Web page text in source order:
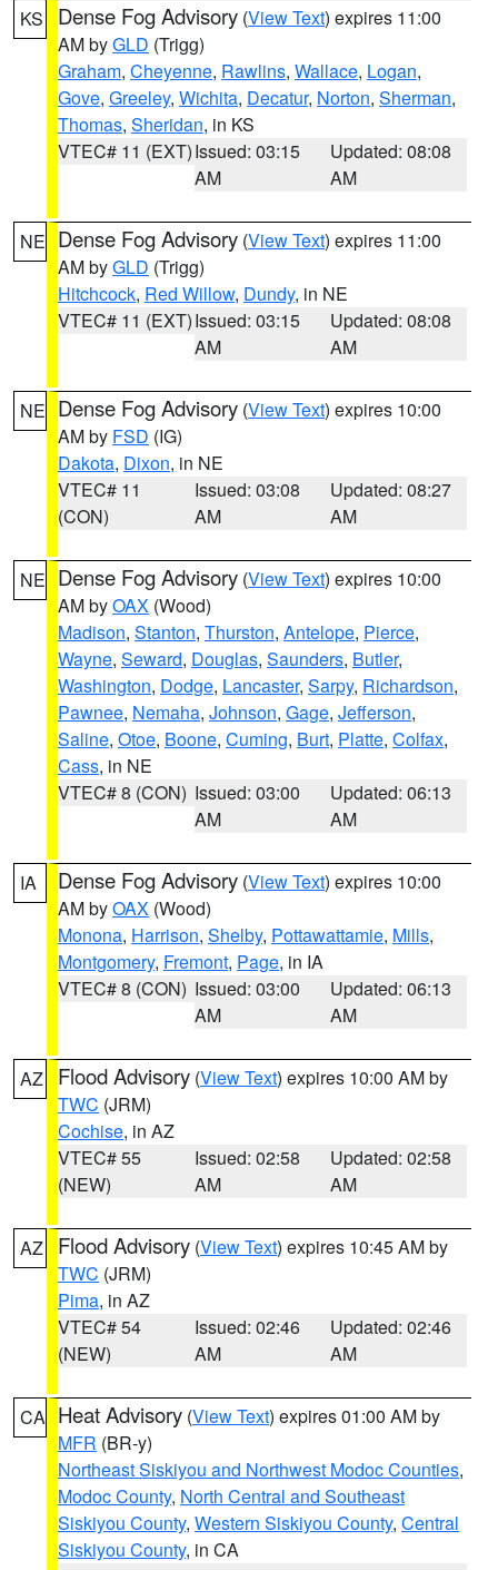
KS Dense Fog Advisory (View Text) expires 11:00
AM byGLD (Trigg)
Graham, Cheyenne, Rawlins, Wallace, Logan,
Gove, Greeley, Wichita, Decatur, Norton, Sherman,
Thomas, Sheridan, in KS
VTEC# 11 (EXT)Issued: 03:15
AM
Updated: 08:08
AM
NE Dense Fog Advisory (View Text) expires 11:00
AM byGLD (Trigg)
Hitchcock, Red Willow, Dundy, in NE
VTEC# 11 (EXT)Issued: 03:15
AM
Updated: 08:08
AM
NE Dense Fog Advisory (View Text) expires 10:00
AM by FSD (IG)
Dakota, Dixon, in NE
VTEC# 11
(CON)
Issued: 03:08
AM
Updated: 08:27
AM
NE Dense Fog Advisory (View Text) expires 10:00
AM byOAX (Wood)
Madison, Stanton, Thurston, Antelope, Pierce,
Wayne, Seward, Douglas, Saunders, Butler,
Washington, Dodge, Lancaster, Sarpy, Richardson,
Pawnee, Nemaha, Johnson, Gage, Jefferson,
Saline, Otoe, Boone, Cuming, Burt, Platte, Colfax,
Cass, in NE
VTEC# 8 (CON) Issued: 03:00
AM
Updated: 06:13
AM
IA Dense Fog Advisory (View Text) expires 10:00
AM byOAX (Wood)
Monona, Harrison, Shelby, Pottawattamie, Mills,
Montgomery, Fremont, Page, in IA
VTEC# 8 (CON) Issued: 03:00
AM
Updated: 06:13
AM
AZ Flood Advisory (View Text) expires 10:00 AM by
TWC (JRM)
Cochise, in AZ
VTEC# 55
(NEW)
Issued: 02:58
AM
Updated: 02:58
AM
AZ Flood Advisory (View Text) expires 10:45 AM by
TWC (JRM)
Pima, in AZ
VTEC# 54
(NEW)
Issued: 02:46
AM
Updated: 02:46
AM
CA Heat Advisory (View Text) expires 01:00 AM by
MFR (BR-y)
Northeast Siskiyou and Northwest Modoc Counties,
Modoc County, North Central and Southeast
Siskiyou County, Western Siskiyou County, Central
Siskiyou County, in CA